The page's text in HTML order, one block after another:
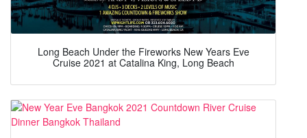
Long Beach Under the Fireworks New Years Eve
Cruise 2021 at Catalina King, Long Beach